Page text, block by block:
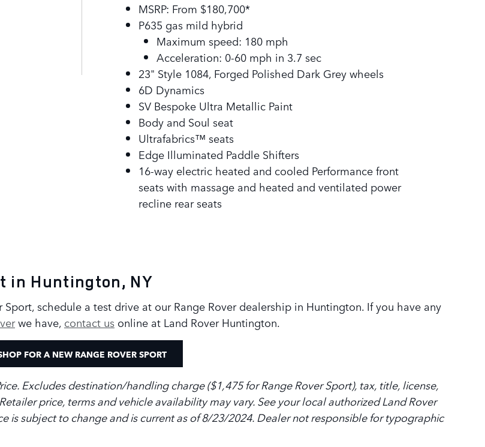
MSRP: From $180,700*
P635 gas mild hybrid
Maximum speed: 180 mph
Acceleration: 0-60 mph in 3.7 sec
23" Style 1084, Forged Polished Dark Grey wheels
6D Dynamics
SV Bespoke Ultra Metallic Paint
Body and Soul seat
Ultrafabrics™ seats
Edge Illuminated Paddle Shifters
16-way electric heated and cooled Performance front
seats with massage and heated and ventilated power
recline rear seats
in Huntington, NY
schedule a test drive at our Range Rover dealership in Huntington. If you have any
we have, contact us online at Land Rover Huntington.
FOR A NEW RANGE ROVER SPORT
Excludes destination/handling charge ($1,475 for Range Rover Sport), tax, title, license,
price, terms and vehicle availability may vary. See your local authorized Land Rover
is subject to change and is current as of 8/23/2024. Dealer not responsible for typographic